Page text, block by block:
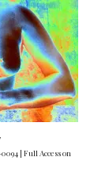
| Full Access on